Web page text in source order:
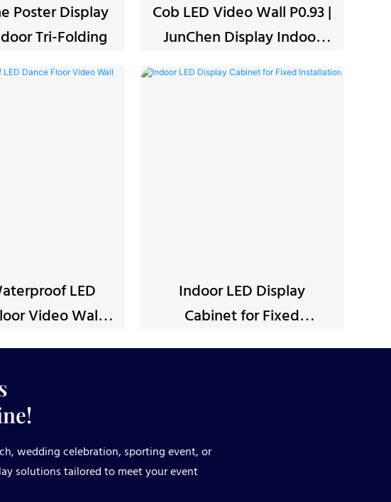
Poster Display
Indoor Tri-Folding
Cob LED Video Wall P0.93 |
JunChen Display Indoor
Screen
LED
Video Wall
Panel
Indoor LED Display
Cabinet for Fixed
Installation
wedding celebration, sporting event, or
solutions tailored to meet your event